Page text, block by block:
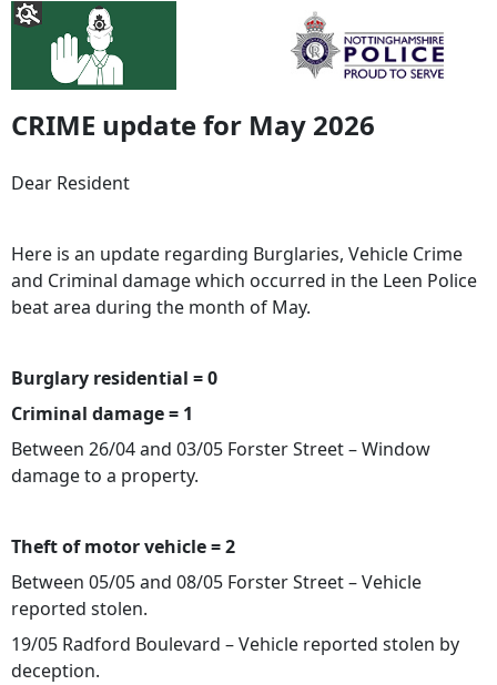
CRIME update for May 2026
Dear Resident
Here is an update regarding Burglaries, Vehicle Crime
and Criminal damage which occurred in the Leen Police
beat area during the month of May.
Burglary residential = 0
Criminal damage = 1
Between 26/04 and 03/05 Forster Street – Window
damage to a property.
Theft of motor vehicle = 2
Between 05/05 and 08/05 Forster Street – Vehicle
reported stolen.
19/05 Radford Boulevard – Vehicle reported stolen by
deception.